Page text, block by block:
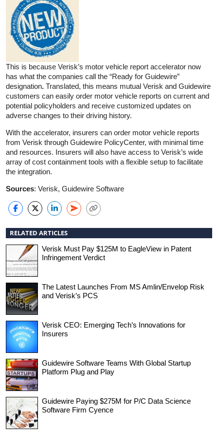
This is because Verisk’s motor vehicle report accelerator now
has what the companies call the “Ready for Guidewire”
designation. Translated, this means mutual Verisk and Guidewire
customers can easily order motor vehicle reports on current and
potential policyholders and receive customized updates on
adverse changes to their driving history.
With the accelerator, insurers can order motor vehicle reports
from Verisk through Guidewire PolicyCenter, with minimal time
and resources. Insurers will also have access to Verisk’s wide
array of cost containment tools with a flexible setup to facilitate
the integration.
Sources: Verisk, Guidewire Software
RELATED ARTICLES
Verisk Must Pay $125M to EagleView in Patent
Infringement Verdict
The Latest Launches From MS Amlin/Envelop Risk
and Verisk’s PCS
Verisk CEO: Emerging Tech’s Innovations for
Insurers
Guidewire Software Teams With Global Startup
Platform Plug and Play
Guidewire Paying $275M for P/C Data Science
Software Firm Cyence